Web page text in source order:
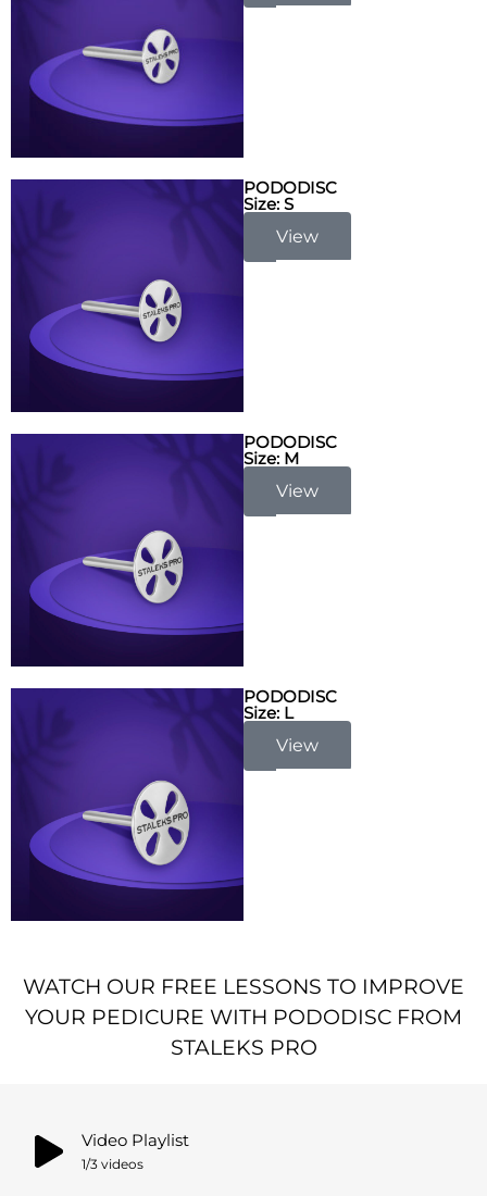
PODODISC
Size: S
View
PODODISC
Size: M
View
PODODISC
Size: L
View
WATCH OUR FREE LESSONS TO IMPROVE
YOUR PEDICURE WITH PODODISC FROM
STALEKS PRO
Video Playlist
1/3 videos